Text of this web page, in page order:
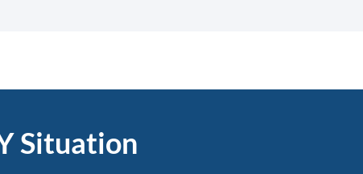
Situation